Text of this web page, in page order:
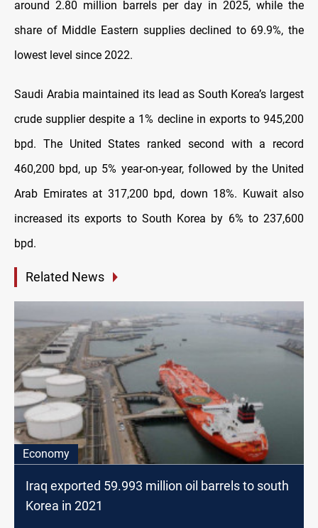
around 2.80 million barrels per day in 2025, while the
share of Middle Eastern supplies declined to 69.9%, the
lowest level since 2022.
Saudi Arabia maintained its lead as South Korea’s largest
crude supplier despite a 1% decline in exports to 945,200
bpd. The United States ranked second with a record
460,200 bpd, up 5% year-on-year, followed by the United
Arab Emirates at 317,200 bpd, down 18%. Kuwait also
increased its exports to South Korea by 6% to 237,600
bpd.
Related News
Economy
Iraq exported 59.993 million oil barrels to south
Korea in 2021